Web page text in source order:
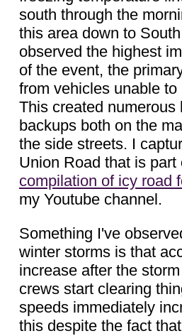
south through the
this area down to
observed the highest
of the event, the
from vehicles unable
This created numerous
backups both on the
the side streets. I
Union Road that is part
compilation of icy road
my Youtube channel.
Something I've
winter storms is that
increase after the
crews start clearing
speeds immediately
this despite the fact